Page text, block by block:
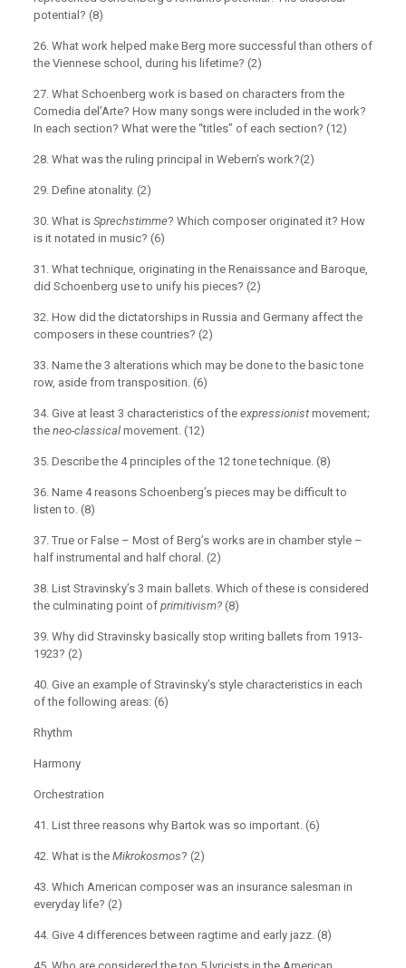
potential? (8)
26. What work helped make Berg more successful than others of
the Viennese school, during his lifetime? (2)
27. What Schoenberg work is based on characters from the
Comedia del’Arte? How many songs were included in the work?
In each section? What were the “titles” of each section? (12)
28. What was the ruling principal in Webern’s work?(2)
29. Define atonality. (2)
30. What is Sprechstimme? Which composer originated it? How
is it notated in music? (6)
31. What technique, originating in the Renaissance and Baroque,
did Schoenberg use to unify his pieces? (2)
32. How did the dictatorships in Russia and Germany affect the
composers in these countries? (2)
33. Name the 3 alterations which may be done to the basic tone
row, aside from transposition. (6)
34. Give at least 3 characteristics of the expressionistmovement;
the neo-classicalmovement. (12)
35. Describe the 4 principles of the 12 tone technique. (8)
36. Name 4 reasons Schoenberg’s pieces may be difficult to
listen to. (8)
37. True or False – Most of Berg’s works are in chamber style –
half instrumental and half choral. (2)
38. List Stravinsky’s 3 main ballets. Which of these is considered
the culminating point of primitivism? (8)
39. Why did Stravinsky basically stop writing ballets from 1913-
1923? (2)
40. Give an example of Stravinsky’s style characteristics in each
of the following areas: (6)
Rhythm
Harmony
Orchestration
41. List three reasons why Bartok was so important. (6)
42. What is the Mikrokosmos? (2)
43. Which American composer was an insurance salesman in
everyday life? (2)
44. Give 4 differences between ragtime and early jazz. (8)